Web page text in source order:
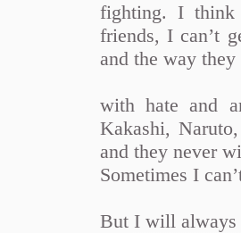
fighting. I think
friends, I can’t
and the way
with hate and
Kakashi,
and they never
Sometimes I
But I will always